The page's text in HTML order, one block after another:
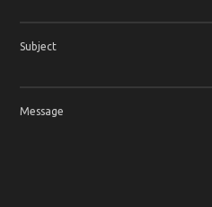
Subject
Message